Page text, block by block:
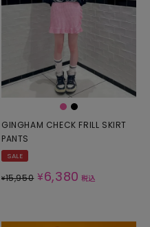
GINGHAM CHECK FRILL SKIRT
PANTS
SALE
¥15,950 ¥6,380 税込